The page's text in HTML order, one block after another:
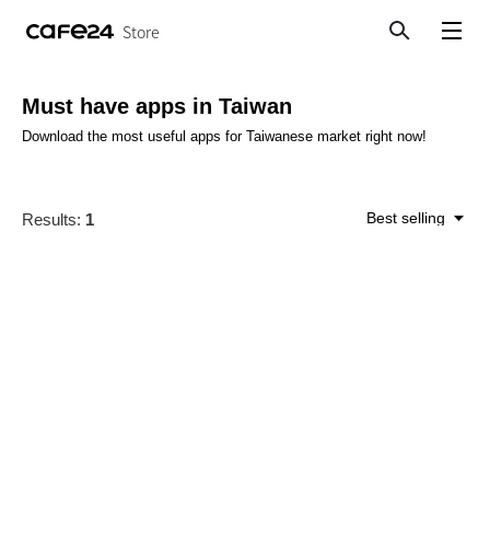
Store
Must have apps in Taiwan
Download the most useful apps for Taiwanese market right now!
Results: 1 Best selling